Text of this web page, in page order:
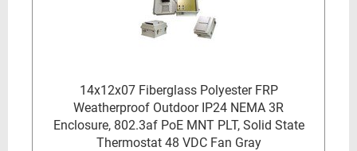
14x12x07 Fiberglass Polyester FRP
Weatherproof Outdoor IP24 NEMA 3R
Enclosure, 802.3af PoE MNT PLT, Solid State
Thermostat 48 VDC Fan Gray